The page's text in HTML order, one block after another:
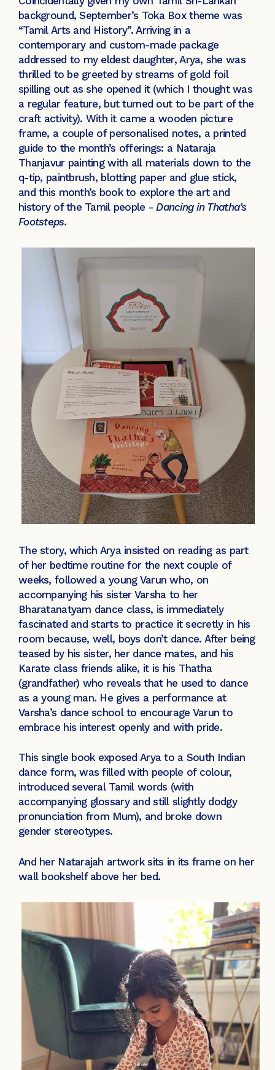
background, September’s Toka Box theme was
“Tamil Arts and History”. Arriving in a
contemporary and custom-made package
addressed to my eldest daughter, Arya, she was
thrilled to be greeted by streams of gold foil
spilling out as she opened it (which I thought was
a regular feature, but turned out to be part of the
craft activity). With it came a wooden picture
frame, a couple of personalised notes, a printed
guide to the month’s offerings: a Nataraja
Thanjavur painting with all materials down to the
q-tip, paintbrush, blotting paper and glue stick,
and this month’s book to explore the art and
history of the Tamil people - Dancing in Thatha’s
Footsteps.
The story, which Arya insisted on reading as part
of her bedtime routine for the next couple of
weeks, followed a young Varun who, on
accompanying his sister Varsha to her
Bharatanatyam dance class, is immediately
fascinated and starts to practice it secretly in his
room because, well, boys don’t dance. After being
teased by his sister, her dance mates, and his
Karate class friends alike, it is his Thatha
(grandfather) who reveals that he used to dance
as a young man. He gives a performance at
Varsha’s dance school to encourage Varun to
embrace his interest openly and with pride.
This single book exposed Arya to a South Indian
dance form, was filled with people of colour,
introduced several Tamil words (with
accompanying glossary and still slightly dodgy
pronunciation from Mum), and broke down
gender stereotypes.
And her Natarajah artwork sits in its frame on her
wall bookshelf above her bed.